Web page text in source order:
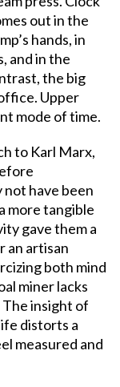
out in the
hands, in
and in the
the big
Upper
mode of time.
to Karl Marx,
not have been
more tangible
gave them a
an artisan
both mind
miner lacks
insight of
distorts a
measured and